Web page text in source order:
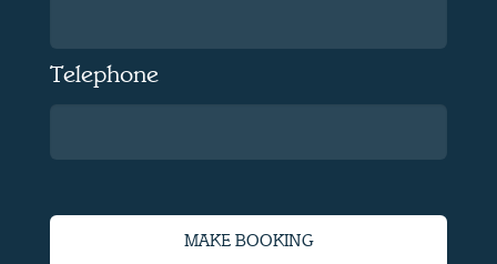
Telephone
MAKE BOOKING